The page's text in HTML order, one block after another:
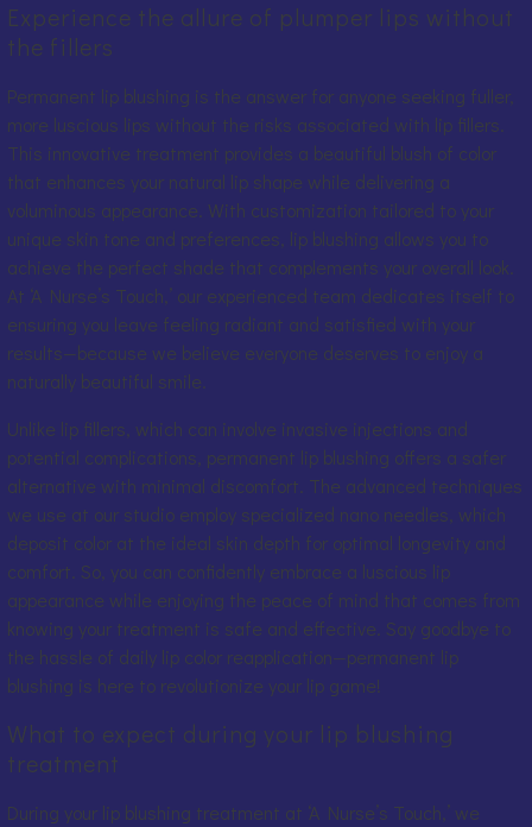
Experience the allure of plumper lips without
the fillers
Permanent lip blushing is the answer for anyone seeking fuller,
more luscious lips without the risks associated with lip fillers.
This innovative treatment provides a beautiful blush of color
that enhances your natural lip shape while delivering a
voluminous appearance. With customization tailored to your
unique skin tone and preferences, lip blushing allows you to
achieve the perfect shade that complements your overall look.
At ‘A Nurse’s Touch,’ our experienced team dedicates itself to
ensuring you leave feeling radiant and satisfied with your
results—because we believe everyone deserves to enjoy a
naturally beautiful smile.
Unlike lip fillers, which can involve invasive injections and
potential complications, permanent lip blushing offers a safer
alternative with minimal discomfort. The advanced techniques
we use at our studio employ specialized nano needles, which
deposit color at the ideal skin depth for optimal longevity and
comfort. So, you can confidently embrace a luscious lip
appearance while enjoying the peace of mind that comes from
knowing your treatment is safe and effective. Say goodbye to
the hassle of daily lip color reapplication—permanent lip
blushing is here to revolutionize your lip game!
What to expect during your lip blushing
treatment
During your lip blushing treatment at ‘A Nurse’s Touch,’ we